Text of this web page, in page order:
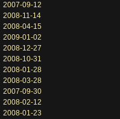
2007-09-12
2008-11-14
2008-04-15
2009-01-02
2008-12-27
2008-10-31
2008-01-28
2008-03-28
2007-09-30
2008-02-12
2008-01-23